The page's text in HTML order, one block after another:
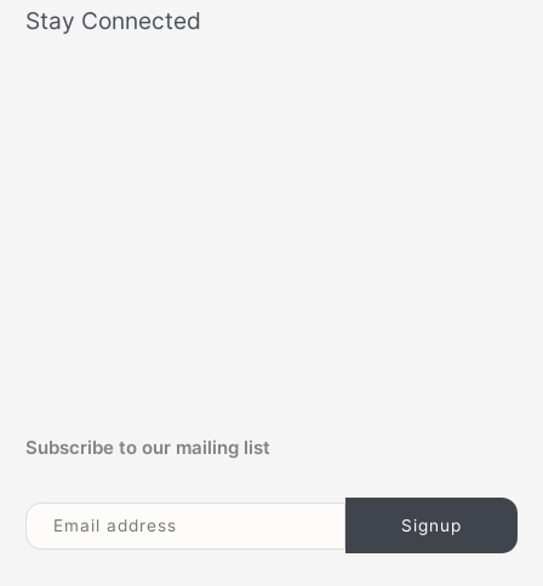
rStay Connected
Subscribe to our mailing list